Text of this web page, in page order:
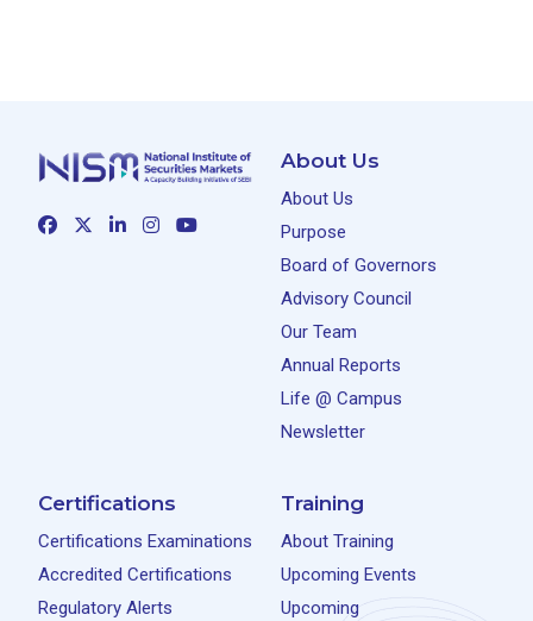
About Us
About Us
Purpose
Board of Governors
Advisory Council
Our Team
Annual Reports
Life @ Campus
Newsletter
Certifications
Certifications Examinations
Accredited Certifications
Regulatory Alerts
Training
About Training
Upcoming Events
Upcoming